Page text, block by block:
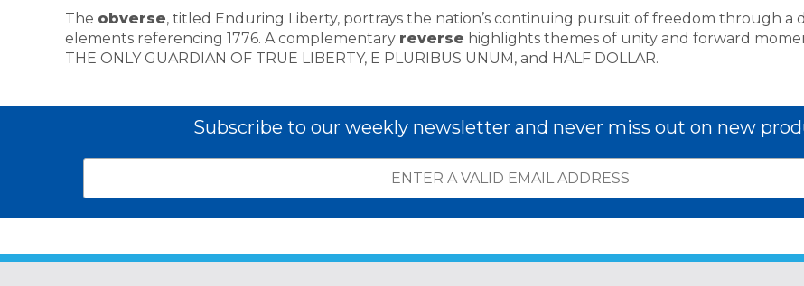
The obverse, titled Enduring Liberty, portrays the nation’s continuing pursuit of freedom through a
elements referencing 1776. A complementary reverse highlights themes of unity and forward
THE ONLY GUARDIAN OF TRUE LIBERTY, E PLURIBUS UNUM, and HALF DOLLAR.
Subscribe to our weekly newsletter and never miss out on new
Subscribe
required
Address